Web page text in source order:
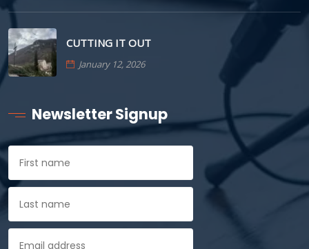
CUTTING IT OUT
January 12, 2026
Newsletter Signup